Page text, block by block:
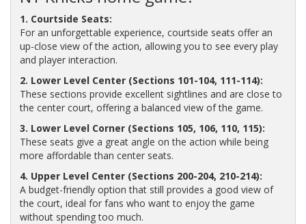
1. Courtside Seats:
For an unforgettable experience, courtside seats offer an
up-close view of the action, allowing you to see every play
and player interaction.
2. Lower Level Center (Sections 101-104, 111-114):
These sections provide excellent sightlines and are close to
the center court, offering a balanced view of the game.
3. Lower Level Corner (Sections 105, 106, 110, 115):
These seats give a great angle on the action while being
more affordable than center seats.
4. Upper Level Center (Sections 200-204, 210-214):
A budget-friendly option that still provides a good view of
the court, ideal for fans who want to enjoy the game
without spending too much.